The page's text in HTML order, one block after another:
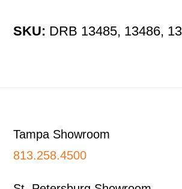
SKU: DRB 13485, 13486,
Tampa Showroom
813.258.4500